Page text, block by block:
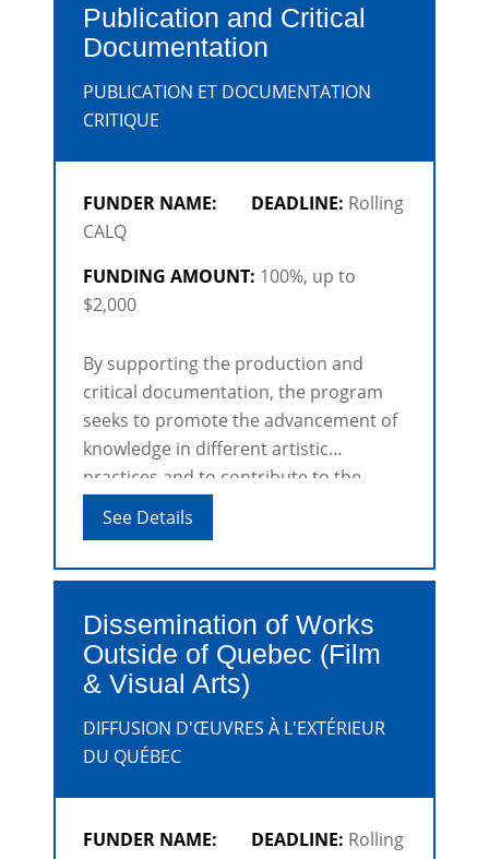
Publication and Critical
Documentation
PUBLICATION ET DOCUMENTATION
CRITIQUE
FUNDER NAME:
CALQ
DEADLINE: Rolling
FUNDING AMOUNT: 100%, up to
$2,000
By supporting the production and
critical documentation, the program
seeks to promote the advancement of
knowledge in different artistic
practices and to contribute to the
development of disciplines.
See Details
Dissemination of Works
Outside of Quebec (Film
& Visual Arts)
DIFFUSION D'ŒUVRES À L'EXTÉRIEUR
DU QUÉBEC
FUNDER NAME:
DEADLINE: Rolling